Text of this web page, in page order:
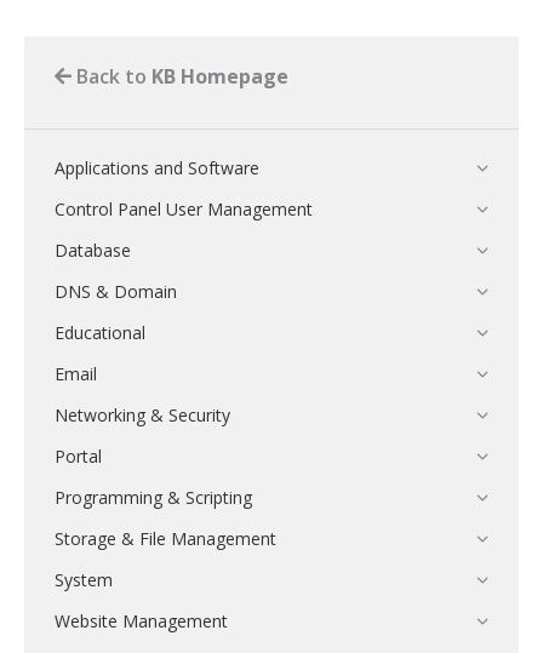
Back to KB Homepage
Applications and Software
Control Panel User Management
Database
DNS & Domain
Educational
Email
Networking & Security
Portal
Programming & Scripting
Storage & File Management
System
Website Management